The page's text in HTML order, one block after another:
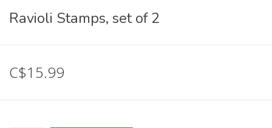
Ravioli Stamps, set of 2
C$15.99